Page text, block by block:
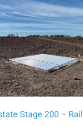
Stage 200 – Rail